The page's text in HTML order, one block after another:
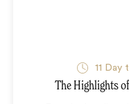
11 Day
The Highlights